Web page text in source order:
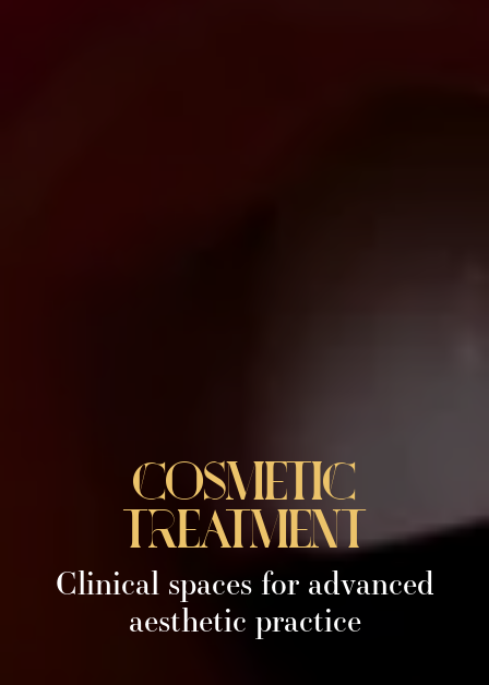
cosmetic
treatment
Clinical spaces for advanced
aesthetic practice